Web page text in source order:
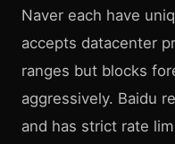
Naver each have
accepts datacenter
ranges but blocks
aggressively. Baidu
and has strict rate